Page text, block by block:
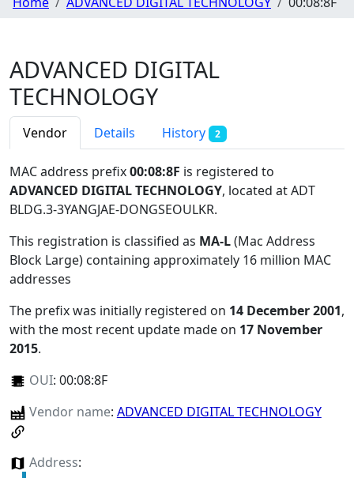
ADVANCED DIGITAL
TECHNOLOGY
Vendor Details History 2
MAC address prefix00:08:8F is registered to
ADVANCED DIGITAL TECHNOLOGY, located at ADT
BLDG.3-3YANGJAE-DONGSEOULKR.
This registration is classified as MA-L(Mac Address
Block Large) containing approximately 16 million MAC
addresses
The prefix was initially registered on 14 December 2001,
with the most recent update made on 17 November
2015.
OUI: 00:08:8F
Vendor name: ADVANCED DIGITAL TECHNOLOGY
Address: